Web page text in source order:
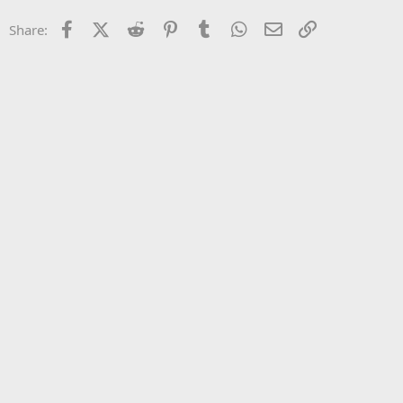
26
Trebuchet MS
Share: FacebookX (Twitter)
Reddit PinterestTumblr WhatsApp
Email